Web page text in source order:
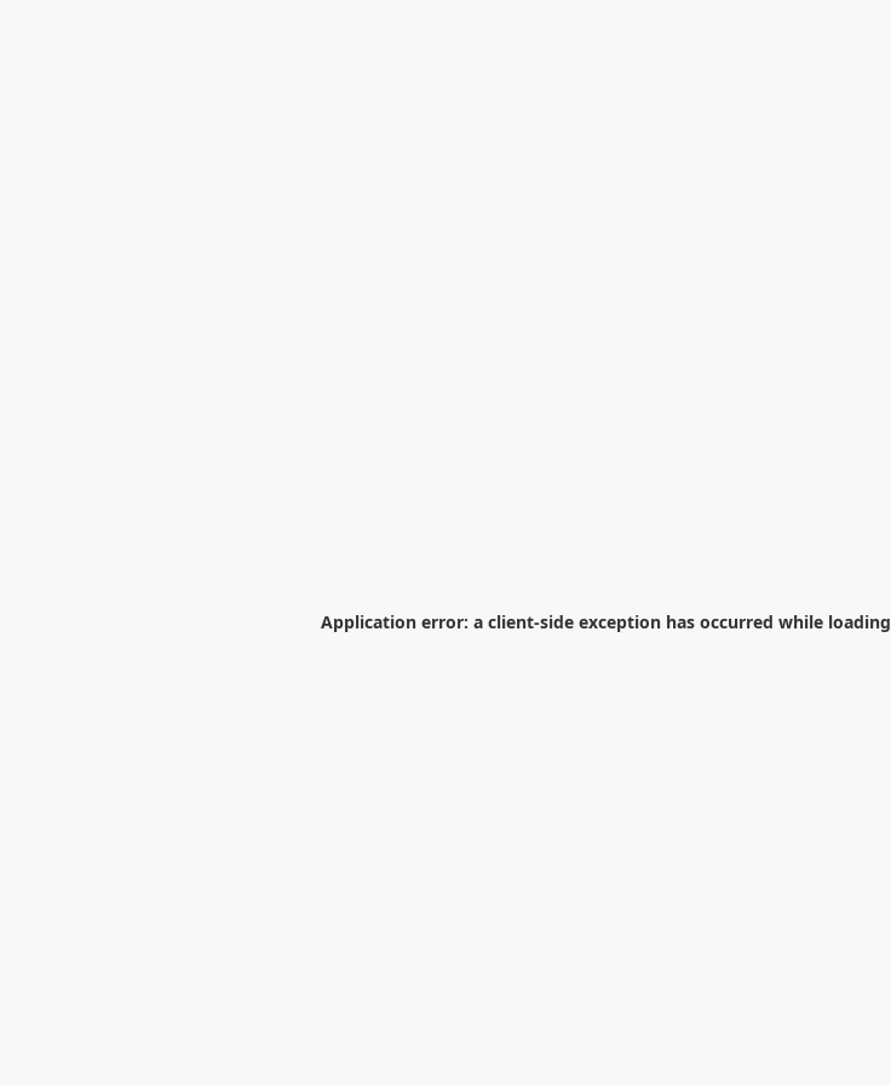
Application error: a client-side exception has occurred while loading